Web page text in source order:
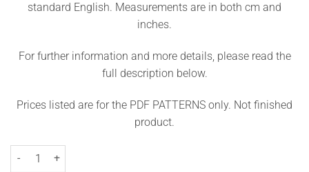
standard English. Measurements are in both cm and
inches.
For further information and more details, please read the
full description below.
Prices listed are for the PDF PATTERNS only. Not finished
product.
Cardigan Knitting Pattern Tatiana quantity